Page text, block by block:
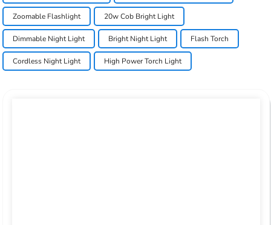
Zoomable Flashlight 20w Cob Bright Light
Dimmable Night Light Bright Night Light Flash Torch
Cordless Night Light High Power Torch Light